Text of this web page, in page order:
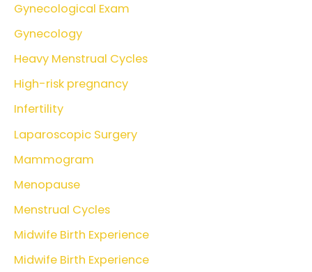
Gynecological Exam
Gynecology
Heavy Menstrual Cycles
High-risk pregnancy
Infertility
Laparoscopic Surgery
Mammogram
Menopause
Menstrual Cycles
Midwife Birth Experience
Midwife Birth Experience